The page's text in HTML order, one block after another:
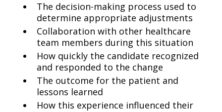
The decision-making process used to
determine appropriate adjustments
Collaboration with other healthcare
team members during this situation
How quickly the candidate recognized
and responded to the change
The outcome for the patient and
lessons learned
How this experience influenced their